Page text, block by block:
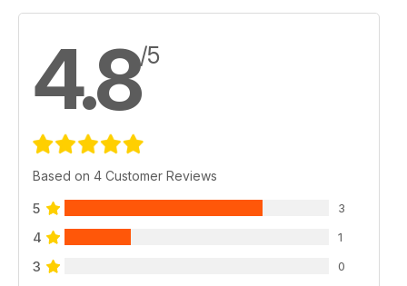
4.8/5
Based on 4 Customer Reviews
5 3
4 1
3 0